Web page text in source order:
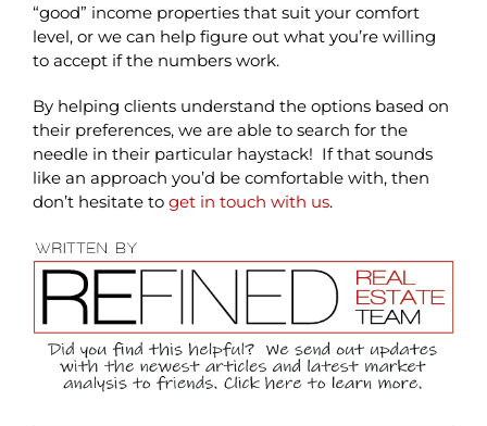
“good” income properties that suit your comfort
level, or we can help figure out what you’re willing
to accept if the numbers work.
By helping clients understand the options based on
their preferences, we are able to search for the
needle in their particular haystack! If that sounds
like an approach you’d be comfortable with, then
don’t hesitate to get in touch with us.